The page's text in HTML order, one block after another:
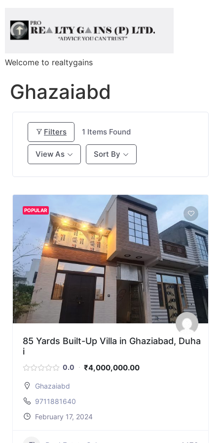
Welcome to realtygains
Ghazaiabd
Filters 1 Items Found
View As Sort By
POPULAR
85 Yards Built-Up Villa in Ghaziabad, Duha
i
0.0 ₹4,000,000.00
Ghazaiabd
9711881640
February 17, 2024